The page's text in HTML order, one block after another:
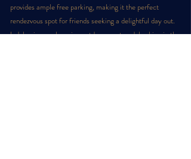
provides ample free parking, making it the perfect
rendezvous spot for friends seeking a delightful day out.
Indulge in our charming outdoor courtyard, basking in the